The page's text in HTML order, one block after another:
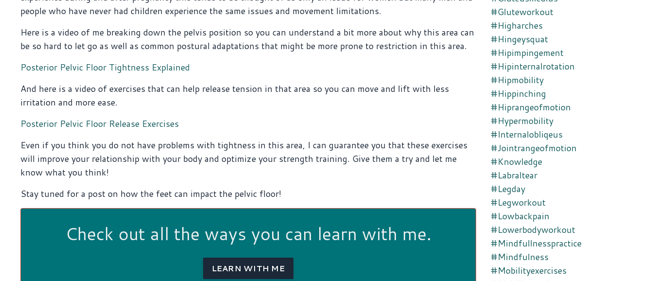
people who have never had children experience the same issues and movement limitations.
Here is a video of me breaking down the pelvis position so you can understand a bit more about why this area can
be so hard to let go as well as common postural adaptations that might be more prone to restriction in this area.
Posterior Pelvic Floor Tightness Explained
And here is a video of exercises that can help release tension in that area so you can move and lift with less
irritation and more ease.
Posterior Pelvic Floor Release Exercises
Even if you think you do not have problems with tightness in this area, I can guarantee you that these exercises
will improve your relationship with your body and optimize your strength training. Give them a try and let me
know what you think!
Stay tuned for a post on how the feet can impact the pelvic floor!
Check out all the ways you can learn with me.
LEARN WITH ME
#gluteworkout
#higharches
#hingeysquat
#hipimpingement
#hipinternalrotation
#hipmobility
#hippinching
#hiprangeofmotion
#hypermobility
#internalobliqeus
#jointrangeofmotion
#knowledge
#labraltear
#legday
#legworkout
#lowbackpain
#lowerbodyworkout
#mindfullnesspractice
#mindfulness
#mobilityexercises